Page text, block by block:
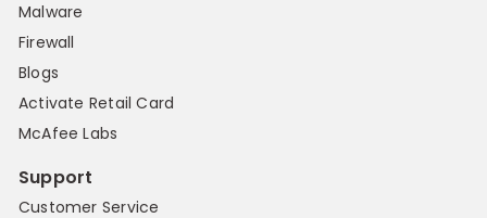
Malware
Firewall
Blogs
Activate Retail Card
McAfee Labs
Support
Customer Service